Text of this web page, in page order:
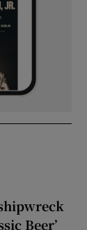
Beer’